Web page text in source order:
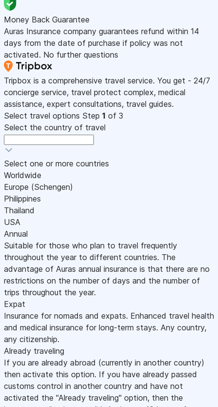
Money Back Guarantee
Auras Insurance company guarantees refund within 14
days from the date of purchase if policy was not
activated. No further questions
Tripbox is a comprehensive travel service. You get - 24/7
concierge service, travel protect complex, medical
assistance, expert consultations, travel guides.
Select travel options Step 1 of 3
Select the country of travel
Select one or more countries
Worldwide
Europe (Schengen)
Philippines
Thailand
USA
Annual
Suitable for those who plan to travel frequently
throughout the year to different countries. The
advantage of Auras annual insurance is that there are no
restrictions on the number of days and the number of
trips throughout the year.
Expat
Insurance for nomads and expats. Enhanced travel health
and medical insurance for long-term stays. Any country,
any citizenship.
Already traveling
If you are already abroad (currently in another country)
then activate this option. If you have already passed
customs control in another country and have not
activated the "Already traveling" option, then the